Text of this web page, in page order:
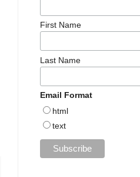
First Name
Last Name
Email Format
html
text